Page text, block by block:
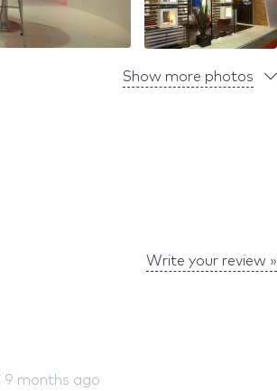
Show more photos
Write your review »
9 months ago